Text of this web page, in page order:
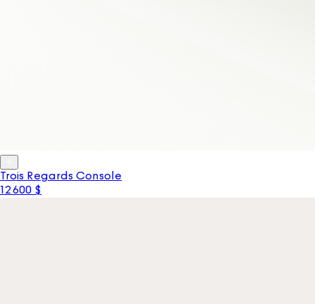
Trois Regards Console
12 600 $